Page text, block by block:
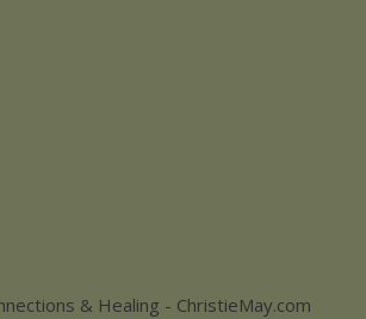
& Healing - ChristieMay.com